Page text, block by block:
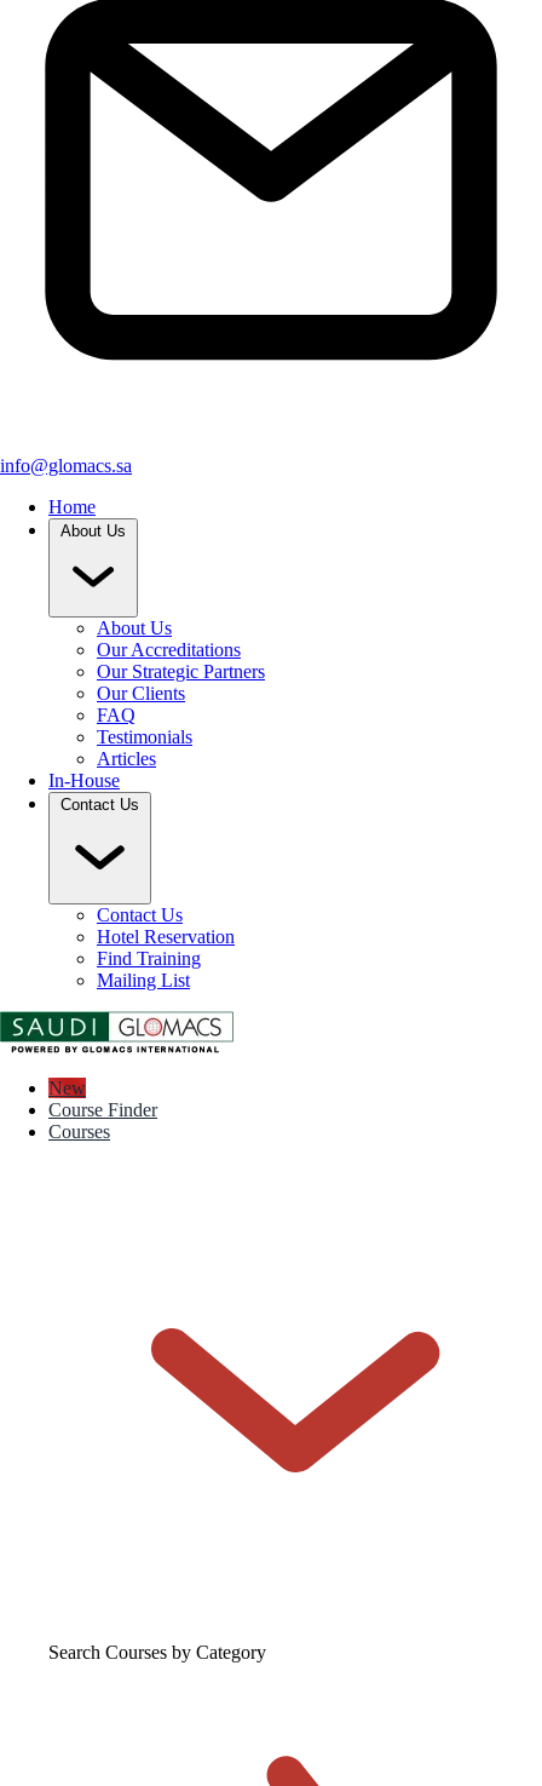
info@glomacs.sa
Home
About Us
About Us
Our Accreditations
Our Strategic Partners
Our Clients
FAQ
Testimonials
Articles
In-House
Contact Us
Contact Us
Hotel Reservation
Find Training
Mailing List
New
Course Finder
Courses
Search Courses by Category